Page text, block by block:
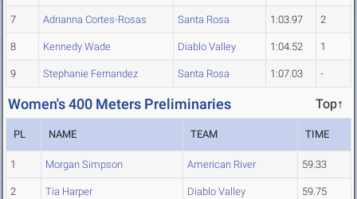
7 Adrianna Cortes-Rosas Santa Rosa 1:03.97 2
8 Kennedy Wade Diablo Valley 1:04.52 1
9 Stephanie Fernandez Santa Rosa 1:07.03 -
Women's 400 Meters Preliminaries Top↑
PL NAME TEAM TIME
1 Morgan Simpson American River 59.33
2 Tia Harper Diablo Valley 59.75